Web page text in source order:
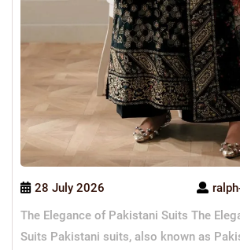
28 July 2026
The Elegance of Pakistani Suits The
Suits Pakistani suits, also known as